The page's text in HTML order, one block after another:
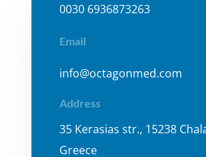
0030 6936873263
Email
info@octagonmed.com
Address
35 Kerasias str., 15238
Greece